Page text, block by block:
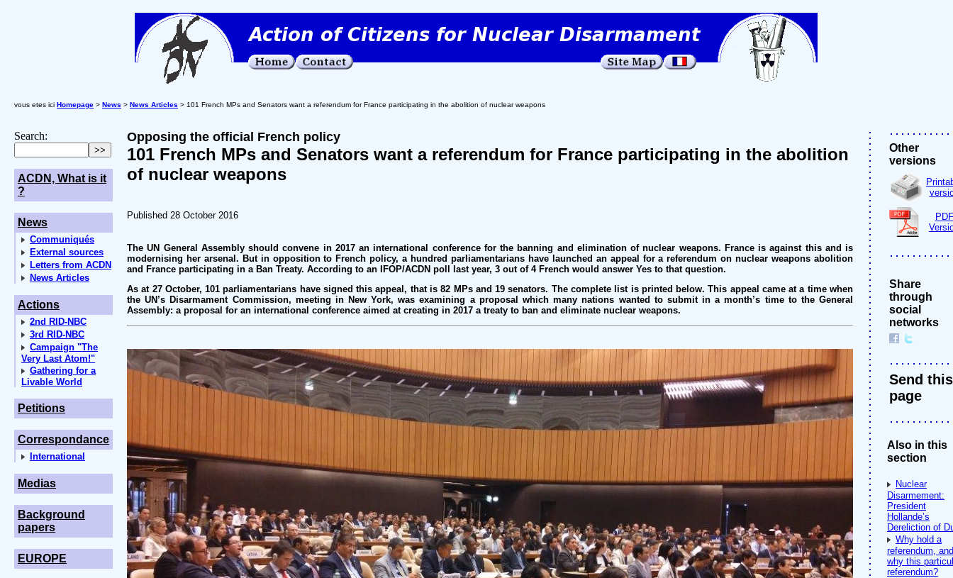
vous etes ici Homepage > News > News Articles > 101 French MPs and Senators want a referendum for France participating in the abolition of nuclear weapons
Search:
ACDN, What is it
?
News
Communiqués
External sources
Letters from ACDN
News Articles
Actions
2nd RID-NBC
3rd RID-NBC
Campaign "The
Very Last Atom!"
Gathering for a
Livable World
Petitions
Correspondance
International
Medias
Background
papers
EUROPE
Opposing the official French policy
101 French MPs and Senators want a referendum for France participating in the abolition
of nuclear weapons
Published 28 October 2016
The UN General Assembly should convene in 2017 an international conference for the banning and elimination of nuclear weapons. France is against this and is
modernising her arsenal. But in opposition to French policy, a hundred parliamentarians have launched an appeal for a referendum on nuclear weapons abolition
and France participating in a Ban Treaty. According to an IFOP/ACDN poll last year, 3 out of 4 French would answer Yes to that question.
As at 27 October, 101 parliamentarians have signed this appeal, that is 82 MPs and 19 senators. The complete list is printed below. This appeal came at a time when
the UN’s Disarmament Commission, meeting in New York, was examining a proposal which many nations wanted to submit in a month’s time to the General
Assembly: a proposal for an international conference aimed at creating in 2017 a treaty to ban and eliminate nuclear weapons.
Other
versions
PDF
Share
through
social
networks
Send this
page
Also in this
section
Nuclear
Disarmement:
President
Hollande’s
Dereliction of
Why hold a
referendum, and
why this
referendum?